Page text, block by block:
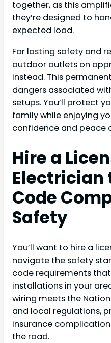
together, as this
they’re designed to
expected load.
For lasting safety and
outdoor outlets on
instead. This
dangers associated
setups. You’ll protect
family while enjoying
confidence and peace
Hire a
Electrician
Code
Safety
You’ll want to hire a
navigate the safety
code requirements
installations in your
wiring meets the
and local regulations,
insurance
the road.